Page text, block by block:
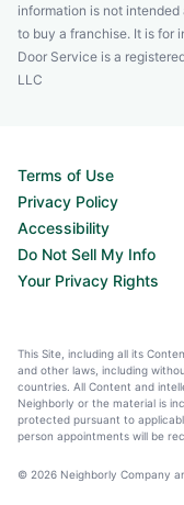
information is not
to buy a franchise. It is for
Door Service is a
LLC
Terms of Use
Privacy Policy
Accessibility
Do Not Sell My Info
Your Privacy Rights
This Site, including all its
and other laws, including
countries. All Content and
Neighborly or the material is
protected pursuant to
person appointments will be
© 2026 Neighborly Company